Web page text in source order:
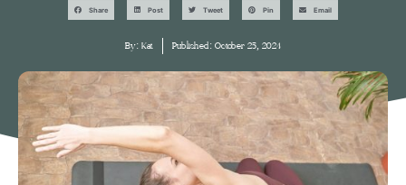
Share Post Tweet Pin Email
By: Kat Published: October 25, 2024